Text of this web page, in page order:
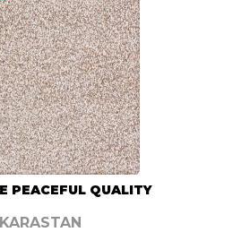
PEACEFUL QUALITY
KARASTAN